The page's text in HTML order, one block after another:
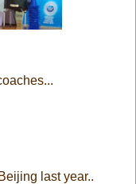
last year..